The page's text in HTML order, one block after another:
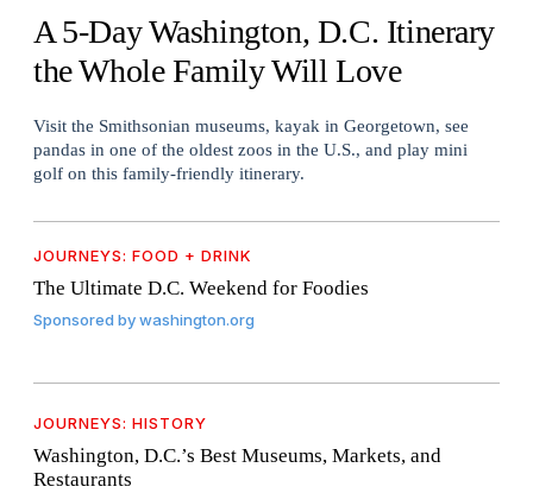
A 5-Day Washington, D.C. Itinerary
the Whole Family Will Love
Visit the Smithsonian museums, kayak in Georgetown, see
pandas in one of the oldest zoos in the U.S., and play mini
golf on this family-friendly itinerary.
JOURNEYS: FOOD + DRINK
The Ultimate D.C. Weekend for Foodies
Sponsored bywashington.org
JOURNEYS: HISTORY
Washington, D.C.’s Best Museums, Markets, and
Restaurants